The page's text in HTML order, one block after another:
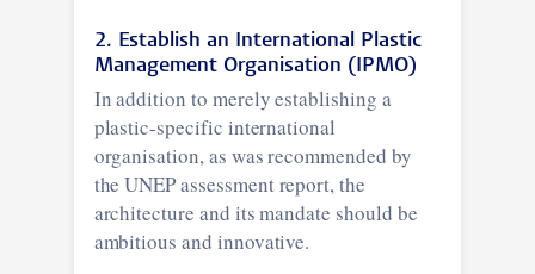
2. Establish an International Plastic
Management Organisation (IPMO)
In addition to merely establishing a
plastic-specific international
organisation, as was recommended by
the UNEP assessment report, the
architecture and its mandate should be
ambitious and innovative.